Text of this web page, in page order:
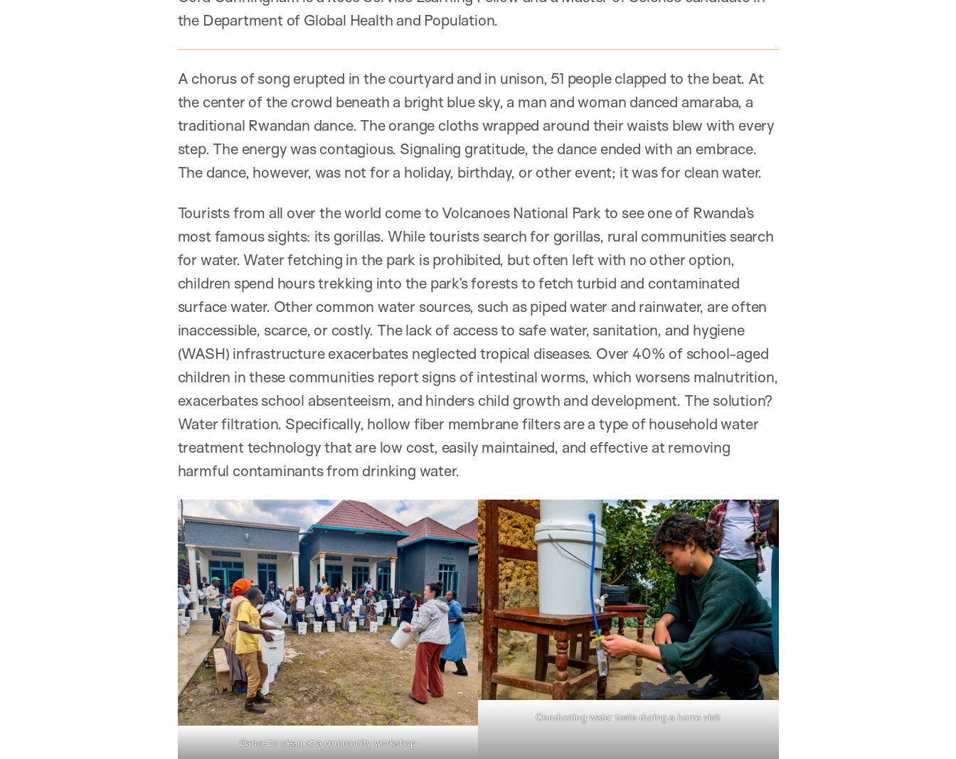
the Department of Global Health and Population.
A chorus of song erupted in the courtyard and in unison, 51 people clapped to the beat. At
the center of the crowd beneath a bright blue sky, a man and woman danced amaraba, a
traditional Rwandan dance. The orange cloths wrapped around their waists blew with every
step. The energy was contagious. Signaling gratitude, the dance ended with an embrace.
The dance, however, was not for a holiday, birthday, or other event; it was for clean water.
Tourists from all over the world come to Volcanoes National Park to see one of Rwanda’s
most famous sights: its gorillas. While tourists search for gorillas, rural communities search
for water. Water fetching in the park is prohibited, but often left with no other option,
children spend hours trekking into the park’s forests to fetch turbid and contaminated
surface water. Other common water sources, such as piped water and rainwater, are often
inaccessible, scarce, or costly. The lack of access to safe water, sanitation, and hygiene
(WASH) infrastructure exacerbates neglected tropical diseases. Over 40% of school-aged
children in these communities report signs of intestinal worms, which worsens malnutrition,
exacerbates school absenteeism, and hinders child growth and development. The solution?
Water filtration. Specifically, hollow fiber membrane filters are a type of household water
treatment technology that are low cost, easily maintained, and effective at removing
harmful contaminants from drinking water.
Dance to clean at a community workshop
Conducting water tests during a home visit